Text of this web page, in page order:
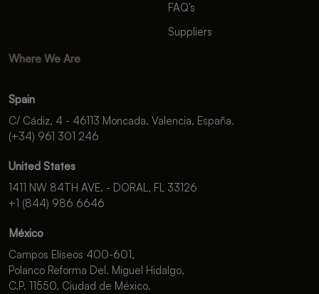
FAQ’s
Suppliers
Where We Are
Spain
C/ Cádiz, 4 - 46113 Moncada. Valencia, España.
(+34) 961 301 246
United States
1411 NW 84TH AVE. - DORAL, FL 33126
+1 (844) 986 6646
México
Campos Elíseos 400-601,
Polanco Reforma Del. Miguel Hidalgo,
C.P. 11550, Ciudad de México.